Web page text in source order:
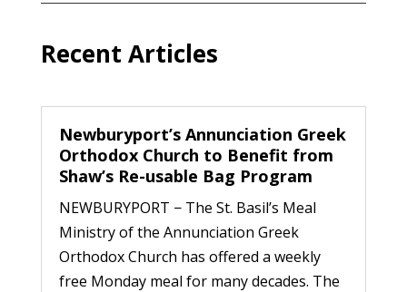
Recent Articles
Newburyport’s Annunciation Greek
Orthodox Church to Benefit from
Shaw’s Re-usable Bag Program
NEWBURYPORT − The St. Basil’s Meal
Ministry of the Annunciation Greek
Orthodox Church has offered a weekly
free Monday meal for many decades. The